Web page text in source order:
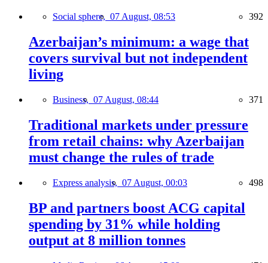
Social sphere, 07 August, 08:53 392
Azerbaijan’s minimum: a wage that
covers survival but not independent
living
Business, 07 August, 08:44 371
Traditional markets under pressure
from retail chains: why Azerbaijan
must change the rules of trade
Express analysis, 07 August, 00:03 498
BP and partners boost ACG capital
spending by 31% while holding
output at 8 million tonnes